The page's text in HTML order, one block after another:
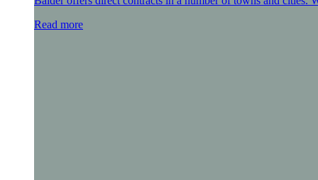
Read more